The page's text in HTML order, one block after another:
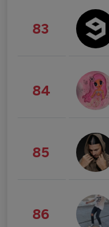
83
84
85
86